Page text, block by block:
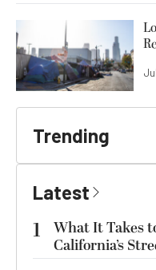
Trending
Latest
1
What It Takes
California’s